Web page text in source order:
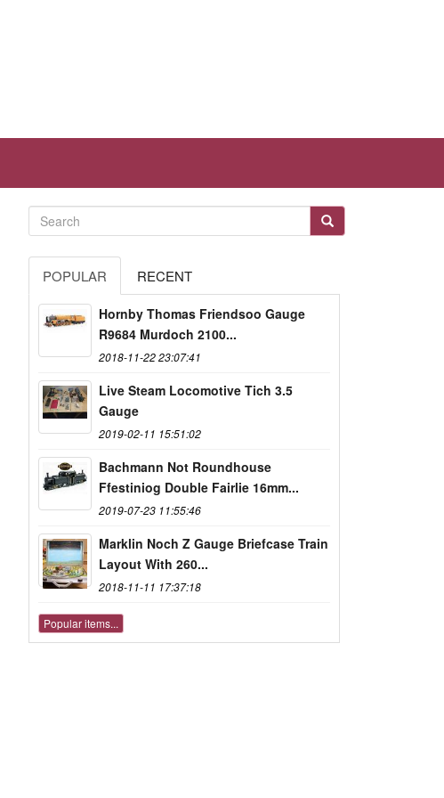
POPULAR RECENT
Hornby Thomas Friendsoo Gauge
R9684 Murdoch 2100...
2018-11-22 23:07:41
Live Steam Locomotive Tich 3.5
Gauge
2019-02-11 15:51:02
Bachmann Not Roundhouse
Ffestiniog Double Fairlie 16mm...
2019-07-23 11:55:46
Marklin Noch Z Gauge Briefcase Train
Layout With 260...
2018-11-11 17:37:18
Popular items...